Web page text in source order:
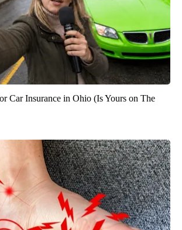
Car Insurance in Ohio (Is Yours on The